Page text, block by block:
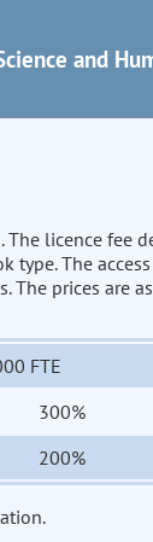
and
licence fee
The
The prices are
FTE
300%
200%